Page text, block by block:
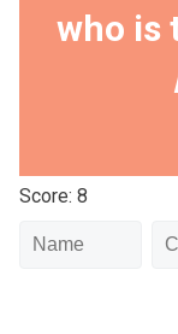
who is
Score: 8